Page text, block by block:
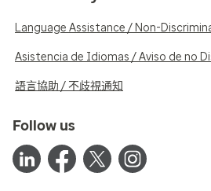
Language Assistance / Non-
Asistencia de Idiomas / Aviso de no
語言協助 / 不歧視通知
Follow us